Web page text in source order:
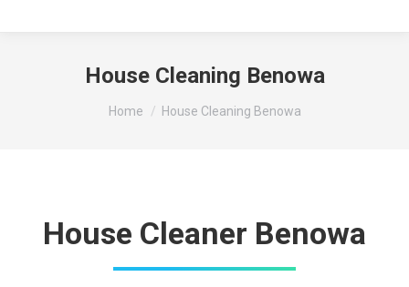
House Cleaning Benowa
You are here:
Home House Cleaning Benowa
House Cleaner Benowa